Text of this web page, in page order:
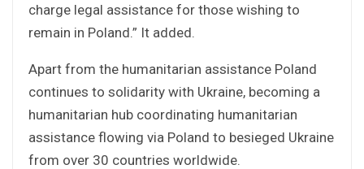
charge legal assistance for those wishing to
remain in Poland.” It added.
Apart from the humanitarian assistance Poland
continues to solidarity with Ukraine, becoming a
humanitarian hub coordinating humanitarian
assistance flowing via Poland to besieged Ukraine
from over 30 countries worldwide.